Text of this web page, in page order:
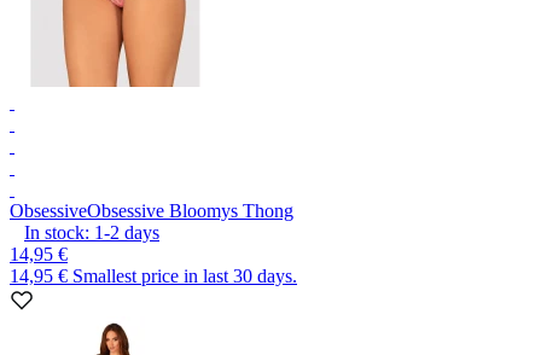
ObsessiveObsessive Bloomys Thong
In stock: 1-2 days
14,95 €
14,95 € Smallest price in last 30 days.